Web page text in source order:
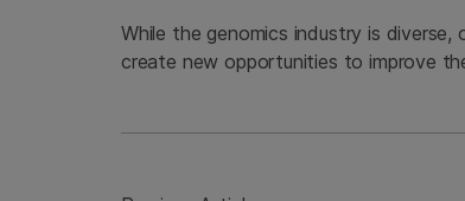
While the genomics industry is diverse,
create new opportunities to improve